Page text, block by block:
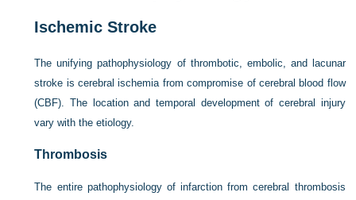
Ischemic Stroke
The unifying pathophysiology of thrombotic, embolic, and lacunar
stroke is cerebral ischemia from compromise of cerebral blood flow
(CBF). The location and temporal development of cerebral injury
vary with the etiology.
Thrombosis
The entire pathophysiology of infarction from cerebral thrombosis